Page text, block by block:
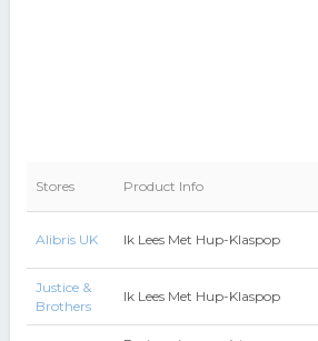
Stores Product Info
Alibris UK Ik Lees Met Hup-Klaspop
Justice &
Brothers
Ik Lees Met Hup-Klaspop